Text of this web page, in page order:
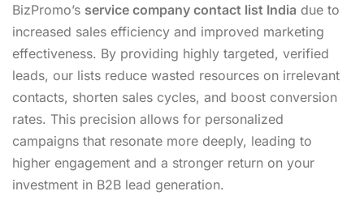
BizPromo’s service company contact list India due to
increased sales efficiency and improved marketing
effectiveness. By providing highly targeted, verified
leads, our lists reduce wasted resources on irrelevant
contacts, shorten sales cycles, and boost conversion
rates. This precision allows for personalized
campaigns that resonate more deeply, leading to
higher engagement and a stronger return on your
investment in B2B lead generation.